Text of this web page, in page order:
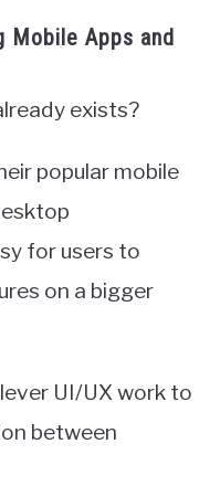
Mobile Apps and
exists?
popular mobile
for users to
on a bigger
UI/UX work to
between